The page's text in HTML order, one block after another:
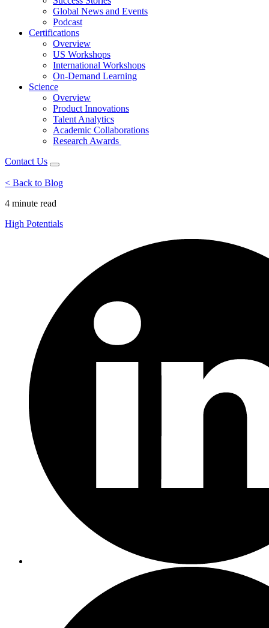
Global News and Events
Podcast
Certifications
Overview
US Workshops
International Workshops
On-Demand Learning
Science
Overview
Product Innovations
Talent Analytics
Academic Collaborations
Research Awards
Contact Us
< Back to Blog
4 minute read
High Potentials